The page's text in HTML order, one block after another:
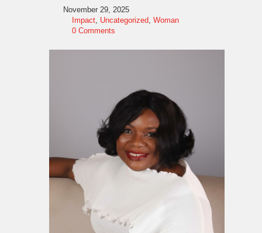
November 29, 2025
Impact, Uncategorized, Woman
0 Comments